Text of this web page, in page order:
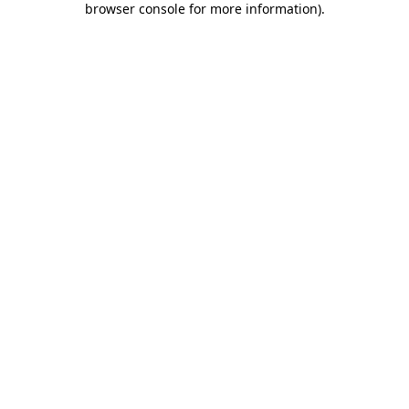
browser console for more information).